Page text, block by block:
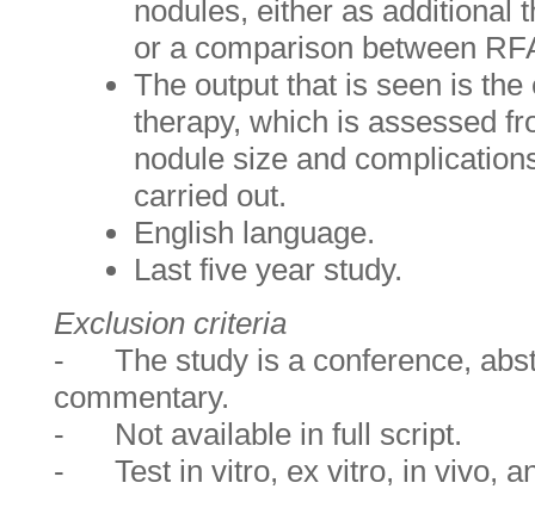
nodules, either as additional
or a comparison between
The output that is seen is
therapy, which is assessed
nodule size and
carried out.
English language.
Last five year study.
Exclusion criteria
- The study is a conference,
commentary.
- Not available in full script.
- Test in vitro, ex vitro, in vivo,